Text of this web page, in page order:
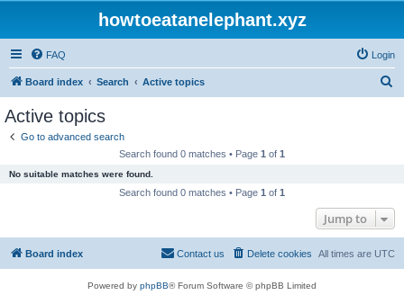
howtoeatanelephant.xyz
FAQ Login
Board index Search Active topics
Active topics
Go to advanced search
Search found 0 matches • Page 1 of 1
No suitable matches were found.
Search found 0 matches • Page 1 of 1
Jump to
Board index All times are UTC
Delete cookies
Contact us
Powered by phpBB® Forum Software © phpBB Limited